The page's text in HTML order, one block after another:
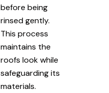
before being
rinsed gently.
This process
maintains the
roofs look while
safeguarding its
materials.